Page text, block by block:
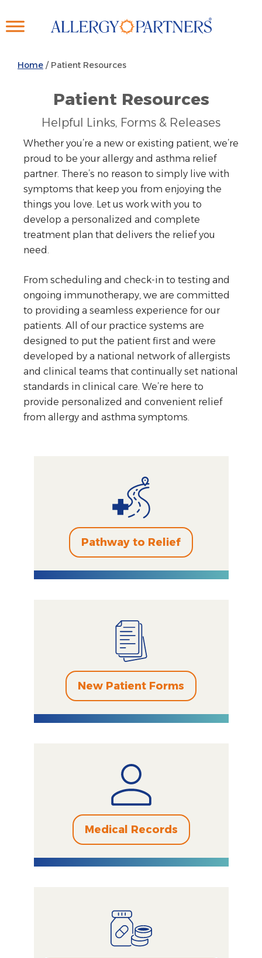
to
Home /Patient Resources
Patient Resources
Helpful Links, Forms & Releases
Whether you’re a new or existing patient, we’re
proud to be your allergy and asthma relief
partner. There’s no reason to simply live with
symptoms that keep you from enjoying the
things you love. Let us work with you to
develop a personalized and complete
treatment plan that delivers the relief you
need.
From scheduling and check-in to testing and
ongoing immunotherapy, we are committed
to providing a seamless experience for our
patients. All of our practice systems are
designed to put the patient first and were
developed by a national network of allergists
and clinical teams that continually set national
standards in clinical care. We’re here to
provide personalized and convenient relief
from allergy and asthma symptoms.
Pathway to Relief
New Patient Forms
Medical Records